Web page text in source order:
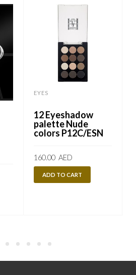
EYES
12 Eyeshadow
palette Nude
colors P12C/ESN
160.00 AED
ADD TO CART